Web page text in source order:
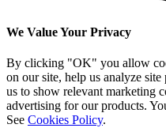
We Value Your Privacy
By clicking "OK" you allow
on our site, help us analyze
us to show relevant marketing
advertising for our products.
See Cookies Policy.